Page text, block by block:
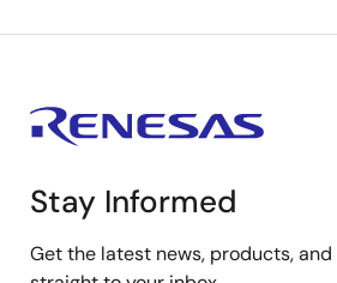
Stay Informed
Get the latest news, products,